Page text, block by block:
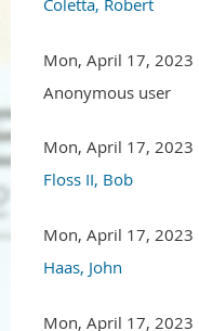
Coletta, Robert
Mon, April 17, 2023
Anonymous user
Mon, April 17, 2023
Floss II, Bob
Mon, April 17, 2023
Haas, John
Mon, April 17, 2023